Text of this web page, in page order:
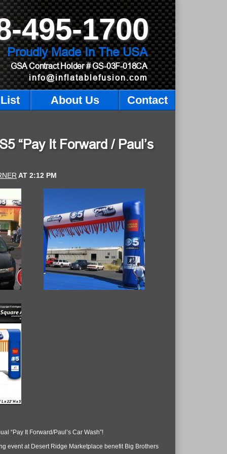
495-1700
Proudly Made In The USA
GSA Contract Holder# GS-03F-018CA
info@inflatablefusion.com
About Us Contact
“Pay It Forward / Paul’s
AT 2:12 PM
“Pay It Forward/Paul’s Car Wash”!
event at Desert Ridge Marketplace benefit Big Brothers